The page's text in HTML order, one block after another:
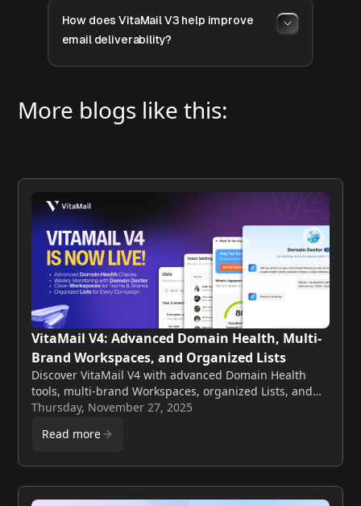
How does VitaMail V3 help improve
email deliverability?
More blogs like this:
VitaMail V4: Advanced Domain Health, Multi-
Brand Workspaces, and Organized Lists
Discover VitaMail V4 with advanced Domain Health
tools, multi-brand Workspaces, organized Lists, and
flexible pricing for teams and growing businesses.
Thursday, November 27, 2025
Read more